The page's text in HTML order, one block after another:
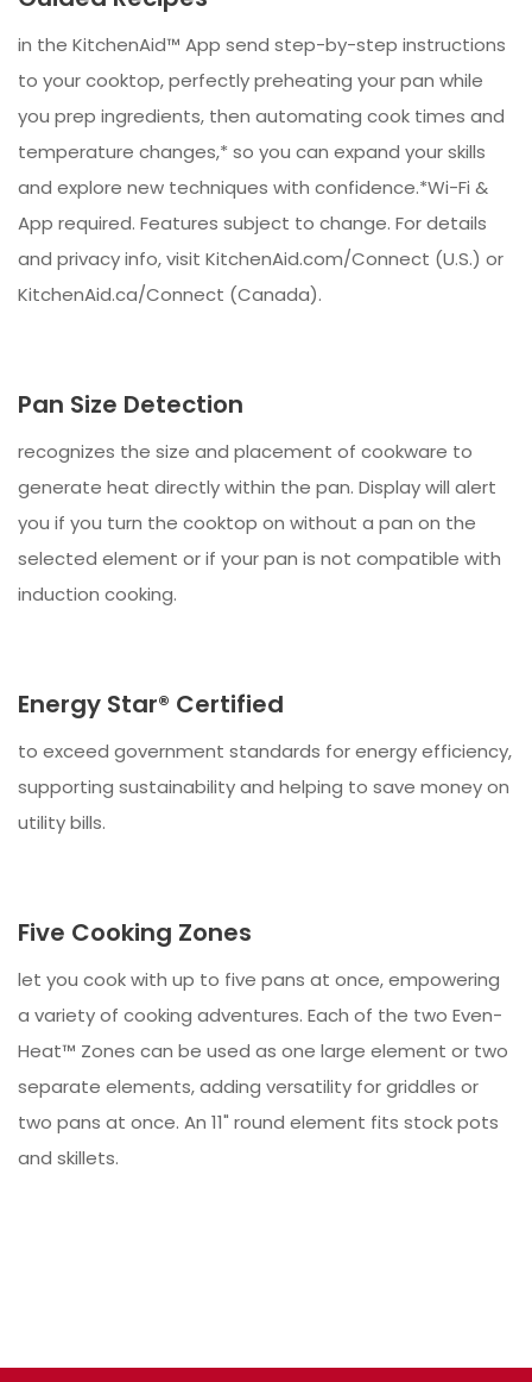
in the KitchenAid™ App send step-by-step instructions
to your cooktop, perfectly preheating your pan while
you prep ingredients, then automating cook times and
temperature changes,* so you can expand your skills
and explore new techniques with confidence.*Wi-Fi &
App required. Features subject to change. For details
and privacy info, visit KitchenAid.com/Connect (U.S.) or
KitchenAid.ca/Connect (Canada).
Pan Size Detection
recognizes the size and placement of cookware to
generate heat directly within the pan. Display will alert
you if you turn the cooktop on without a pan on the
selected element or if your pan is not compatible with
induction cooking.
Energy Star® Certified
to exceed government standards for energy efficiency,
supporting sustainability and helping to save money on
utility bills.
Five Cooking Zones
let you cook with up to five pans at once, empowering
a variety of cooking adventures. Each of the two Even-
Heat™ Zones can be used as one large element or two
separate elements, adding versatility for griddles or
two pans at once. An 11" round element fits stock pots
and skillets.